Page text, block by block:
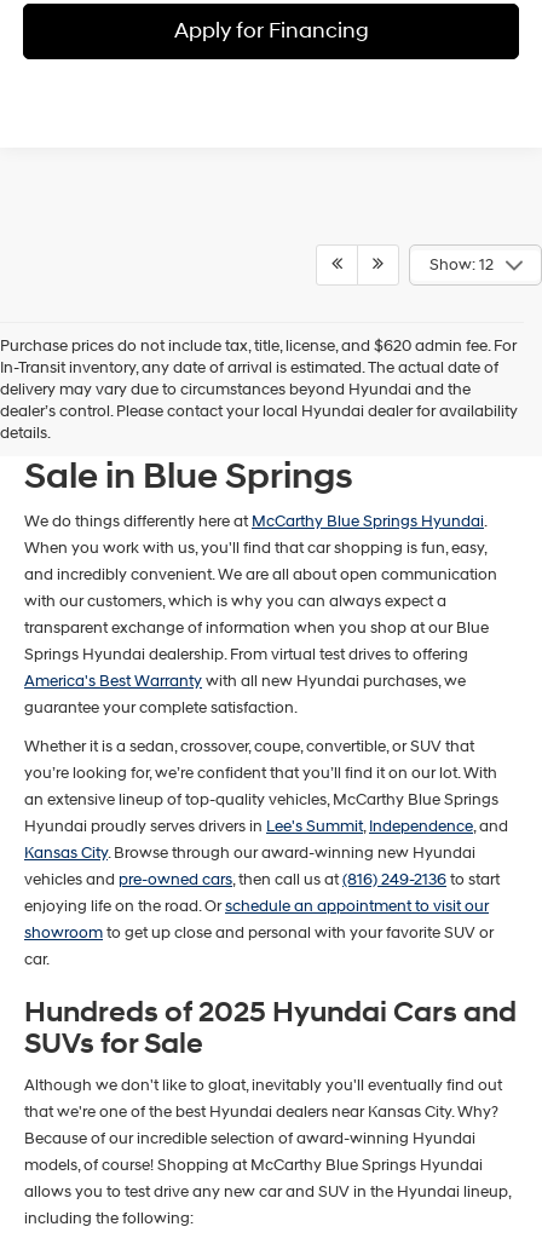
Apply for Financing
Show: 12
Purchase prices do not include tax, title, license, and $620 admin fee. For
In-Transit inventory, any date of arrival is estimated. The actual date of
delivery may vary due to circumstances beyond Hyundai and the
dealer’s control. Please contact your local Hyundai dealer for availability
details.New Hyundai Models For
Sale in Blue Springs
We do things differently here atMcCarthy Blue Springs Hyundai.
When you work with us, you'll find that car shopping is fun, easy,
and incredibly convenient. We are all about open communication
with our customers, which is why you can always expect a
transparent exchange of information when you shop at our Blue
Springs Hyundai dealership. From virtual test drives to offering
America's Best Warrantywith all new Hyundai purchases, we
guarantee your complete satisfaction.
Whether it is a sedan, crossover, coupe, convertible, or SUV that
you’re looking for, we’re confident that you’ll find it on our lot. With
an extensive lineup of top-quality vehicles, McCarthy Blue Springs
Hyundai proudly serves drivers in Lee's Summit,Independence, and
Kansas City. Browse through our award-winning new Hyundai
vehicles and pre-owned cars, then call us at(816) 249-2136to start
enjoying life on the road. Orschedule an appointment to visit our
showroomto get up close and personal with your favorite SUV or
car.
Hundreds of 2025 Hyundai Cars and
SUVs for Sale
Although we don't like to gloat, inevitably you'll eventually find out
that we're one of the best Hyundai dealers near Kansas City. Why?
Because of our incredible selection of award-winning Hyundai
models, of course! Shopping at McCarthy Blue Springs Hyundai
allows you to test drive any new car and SUV in the Hyundai lineup,
including the following: